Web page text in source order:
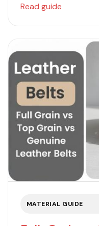
Read guide
MATERIAL GUIDE